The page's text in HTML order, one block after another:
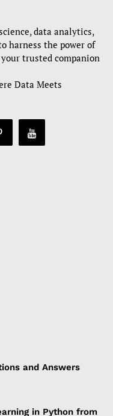
data analytics,
harness the power of
trusted companion
Data Meets
and Answers
in Python from